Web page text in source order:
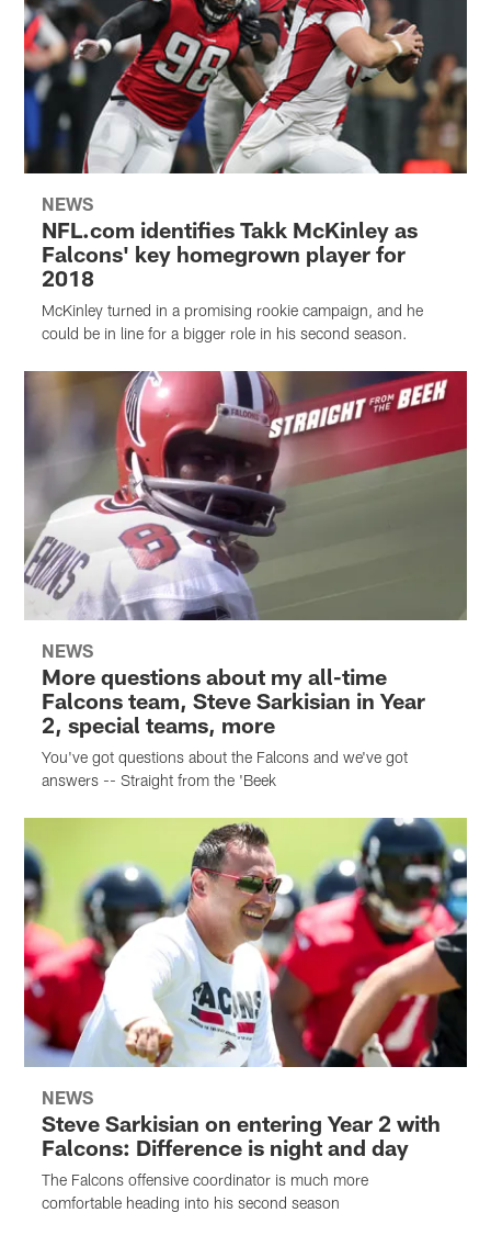
NEWS
NFL.com identifies Takk McKinley as
Falcons' key homegrown player for
2018
McKinley turned in a promising rookie campaign, and he
could be in line for a bigger role in his second season.
NEWS
More questions about my all-time
Falcons team, Steve Sarkisian in Year
2, special teams, more
You've got questions about the Falcons and we've got
answers -- Straight from the 'Beek
NEWS
Steve Sarkisian on entering Year 2 with
Falcons: Difference is night and day
The Falcons offensive coordinator is much more
comfortable heading into his second season